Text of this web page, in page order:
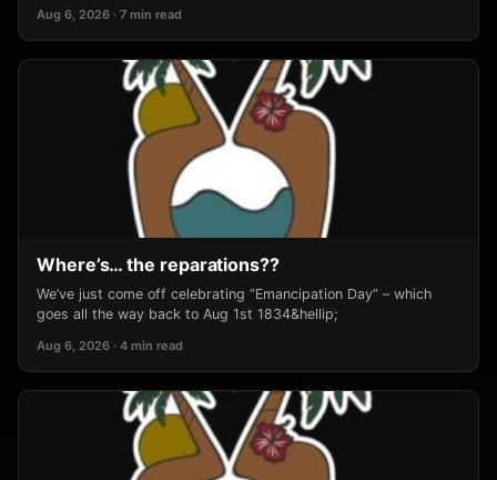
Aug 6, 2026 · 7 min read
Where’s… the reparations??
We’ve just come off celebrating “Emancipation Day” – which
goes all the way back to Aug 1st 1834&hellip;
Aug 6, 2026 · 4 min read